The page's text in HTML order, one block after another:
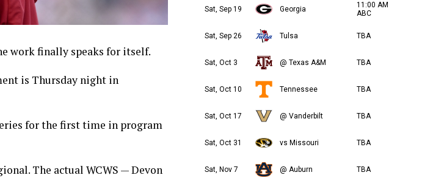
work finally speaks for itself.
is Thursday night in
for the first time in program
The actual WCWS — Devon
Sat, Sep 19 Georgia
11:00 AM
ABC
Sat, Sep 26 Tulsa TBA
Sat, Oct 3 @ Texas A&M TBA
Sat, Oct 10 Tennessee TBA
Sat, Oct 17 @ Vanderbilt TBA
Sat, Oct 31 vs Missouri TBA
Sat, Nov 7 @ Auburn TBA